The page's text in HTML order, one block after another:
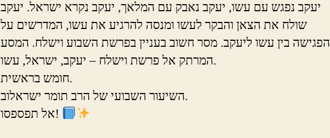
יעקב נפגש עם עשו, יעקב נאבק עם המלאך, יעקב נקרא ישראל. יעקב
שולח את הצאן והבקר לעשו ומנסה להרגיע את עשו, המדרשים על
הפגישה בין עשו ליעקב. מסר חשוב בעניין בפרשת השבוע וישלח. המסע
המרתק אל פרשת וישלח – יעקב, ישראל, עשו.
חומש בראשית.
השיעור השבועי של הרב תומר ישראלוב.
אל תפספסו!